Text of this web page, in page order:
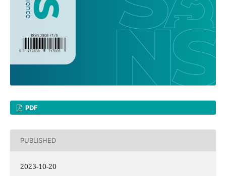
PDF
PUBLISHED
2023-10-20